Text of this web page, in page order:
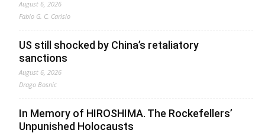
August 6, 2026
Fabio G. C. Carisio
US still shocked by China’s retaliatory
sanctions
August 6, 2026
Drago Bosnic
In Memory of HIROSHIMA. The Rockefellers’
Unpunished Holocausts